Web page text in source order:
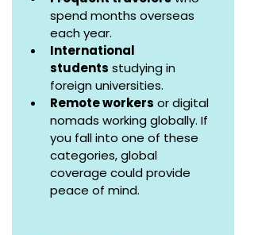
spend months overseas
each year.
International
students studying in
foreign universities.
Remote workers or digital
nomads working globally. If
you fall into one of these
categories, global
coverage could provide
peace of mind.